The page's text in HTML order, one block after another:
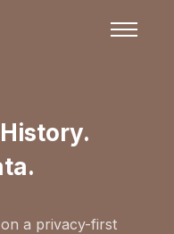
a privacy-first